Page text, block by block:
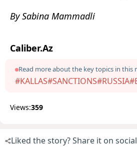
By Sabina Mammadli
Caliber.Az
Read more about the key topics in this
#KALLAS#SANCTIONS#RUSSIA
Views:359
Liked the story? Share it on